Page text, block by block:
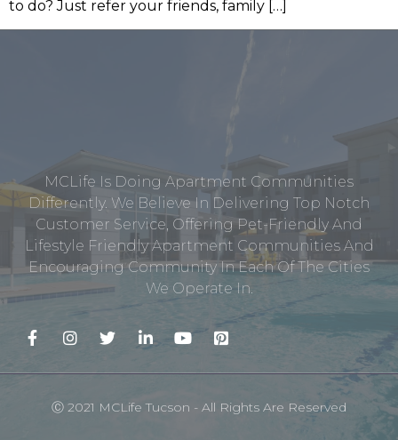
to do? Just refer your friends, family […]
MCLife Is Doing Apartment Communities
Differently. We Believe In Delivering Top Notch
Customer Service, Offering Pet-Friendly And
Lifestyle Friendly Apartment Communities And
Encouraging Community In Each Of The Cities
We Operate In.
Ⓒ 2021 MCLife Tucson - All Rights Are Reserved